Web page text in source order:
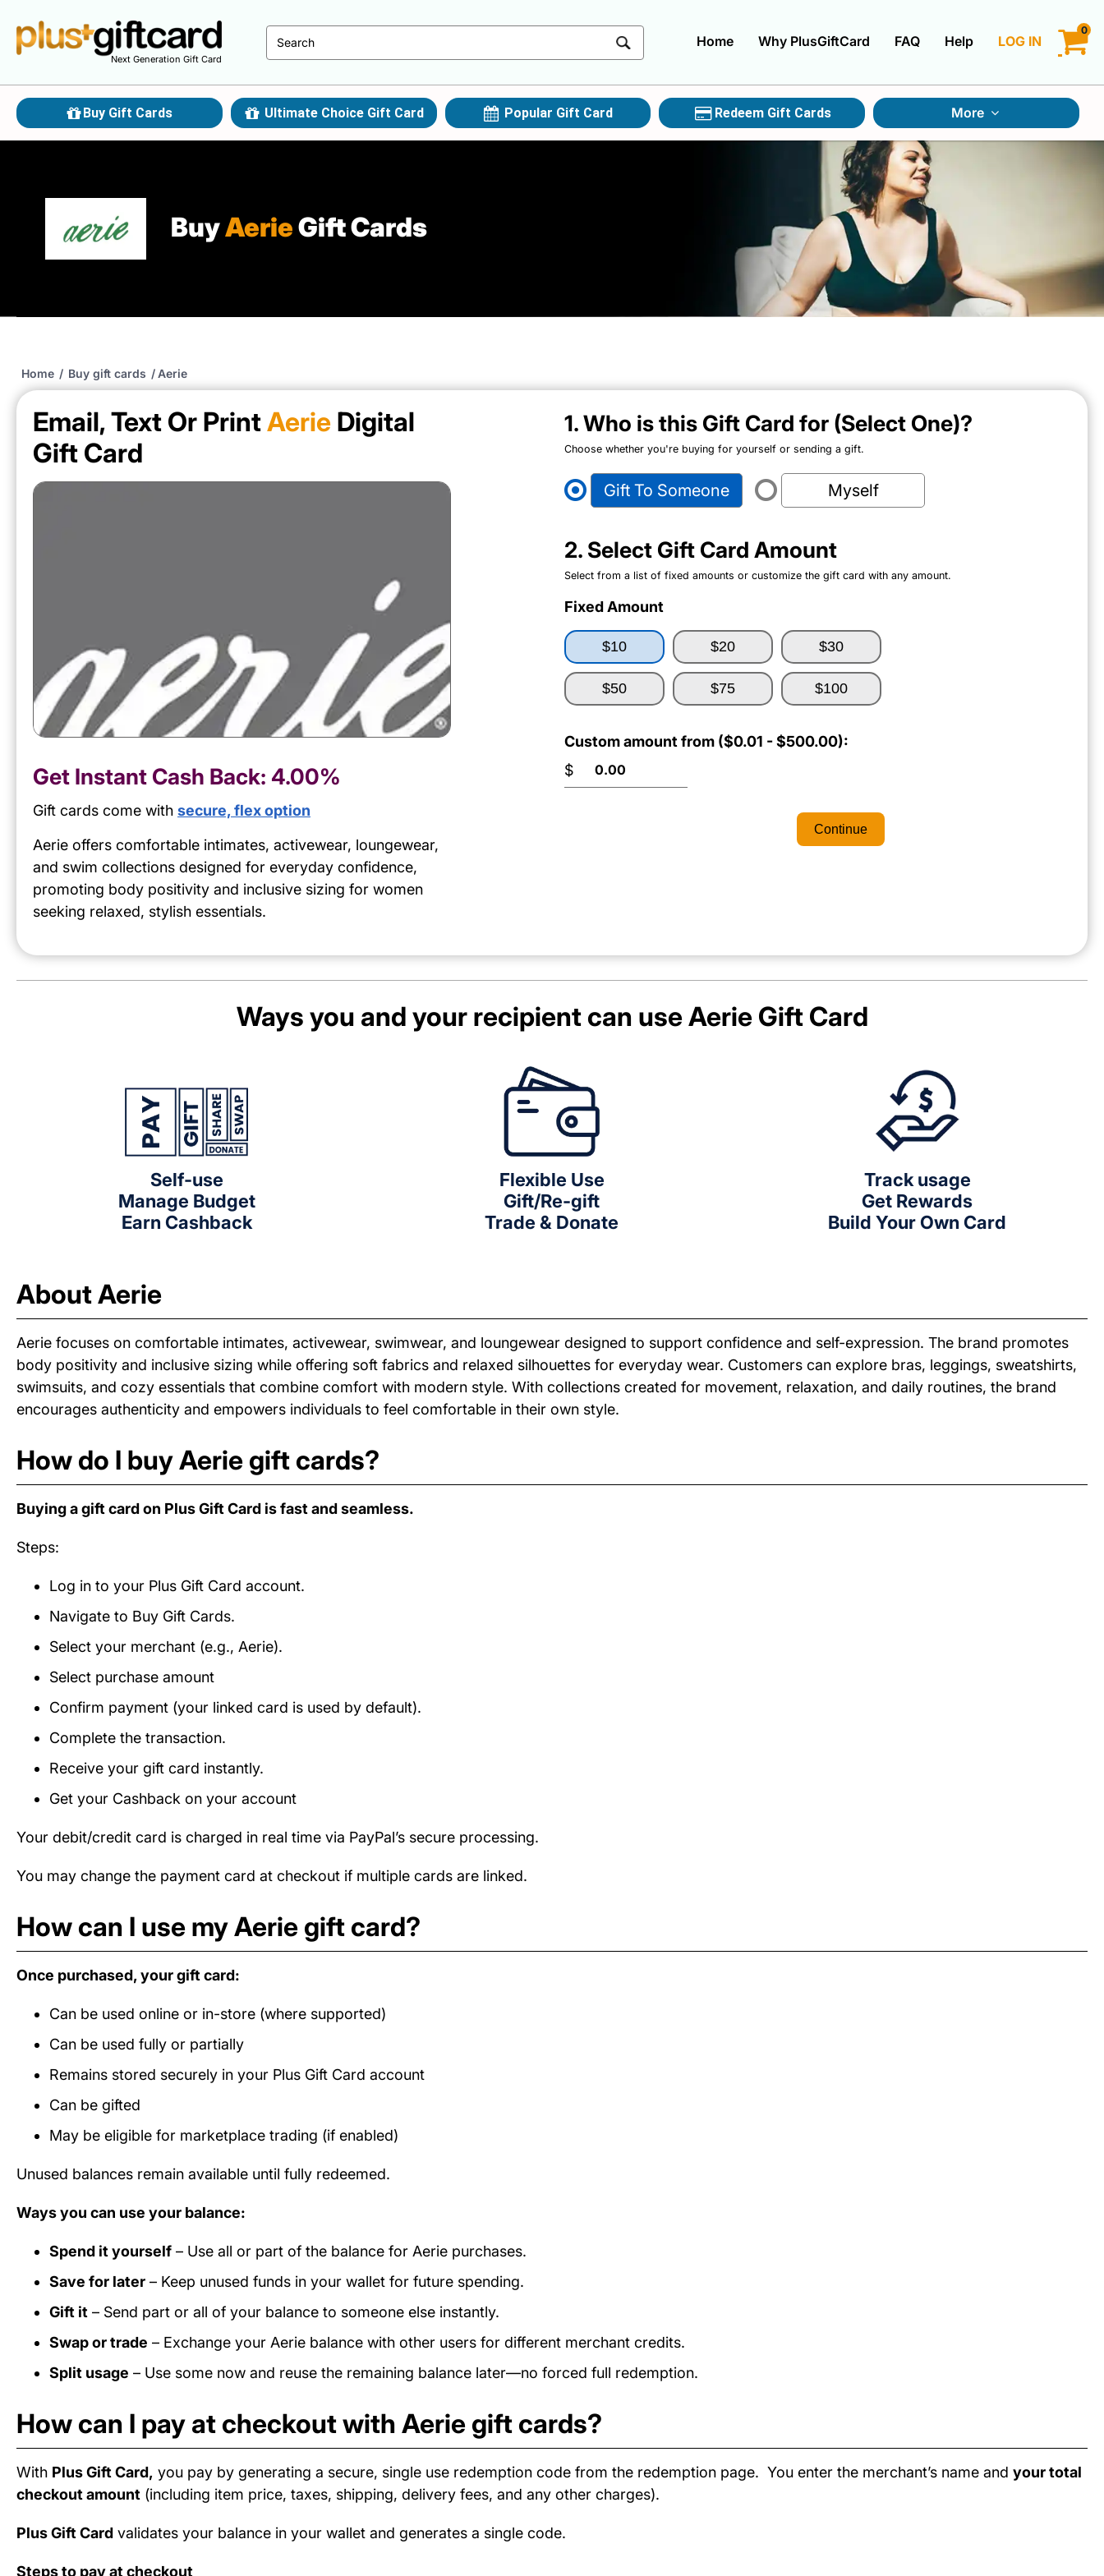
Next Generation Gift Card
0
LOG IN
CREATE ACCOUNT
Home Why PlusGiftCard FAQ Help
Buy Gift Cards Ultimate Choice Gift Card Popular Gift Card Redeem Gift Cards More
Gift Cards By Category
Gift Cards By Occasions
Multi Store Gift Cards
Discount Gift Cards
BuyAerieGift Cards
Home / Buy gift cards / Aerie
Email, Text Or PrintAerie Digital
Gift Card
Get Instant Cash Back: 4.00%
Gift cards come with secure, flex option
Aerie offers comfortable intimates, activewear, loungewear,
and swim collections designed for everyday confidence,
promoting body positivity and inclusive sizing for women
seeking relaxed, stylish essentials.
1. Who is this Gift Card for (Select One)?
Choose whether you're buying for yourself or sending a gift.
Gift To Someone Myself
2. Select Gift Card Amount
Select from a list of fixed amounts or customize the gift card with any amount.
Fixed Amount
$10 $20 $30
$50 $75 $100
Custom amount from ($0.01 - $500.00):
$
Continue
Ways you and your recipient can useAerieGift Card
Self-use
Manage Budget
Earn Cashback
Flexible Use
Gift/Re-gift
Trade & Donate
Track usage
Get Rewards
Build Your Own Card
About Aerie
Aerie focuses on comfortable intimates, activewear, swimwear, and loungewear designed to support confidence and self-expression. The brand promotes
body positivity and inclusive sizing while offering soft fabrics and relaxed silhouettes for everyday wear. Customers can explore bras, leggings, sweatshirts,
swimsuits, and cozy essentials that combine comfort with modern style. With collections created for movement, relaxation, and daily routines, the brand
encourages authenticity and empowers individuals to feel comfortable in their own style.
How do I buy Aerie gift cards?
Buying a gift card on Plus Gift Card is fast and seamless.
Steps:
Log in to your Plus Gift Card account.
Navigate to Buy Gift Cards.
Select your merchant (e.g., Aerie).
Select purchase amount
Confirm payment (your linked card is used by default).
Complete the transaction.
Receive your gift card instantly.
Get your Cashback on your account
Your debit/credit card is charged in real time via PayPal’s secure processing.
You may change the payment card at checkout if multiple cards are linked.
How can I use my Aerie gift card?
Once purchased, your gift card:
Can be used online or in-store (where supported)
Can be used fully or partially
Remains stored securely in your Plus Gift Card account
Can be gifted
May be eligible for marketplace trading (if enabled)
Unused balances remain available until fully redeemed.
Ways you can use your balance:
Spend it yourself – Use all or part of the balance for Aerie purchases.
Save for later – Keep unused funds in your wallet for future spending.
Gift it – Send part or all of your balance to someone else instantly.
Swap or trade – Exchange your Aerie balance with other users for different merchant credits.
Split usage – Use some now and reuse the remaining balance later—no forced full redemption.
How can I pay at checkout with Aerie gift cards?
With Plus Gift Card, you pay by generating a secure, single use redemption code from the redemption page. You enter the merchant’s name and your total
checkout amount (including item price, taxes, shipping, delivery fees, and any other charges).
Plus Gift Card validates your balance in your wallet and generates a single code.
Steps to pay at checkout